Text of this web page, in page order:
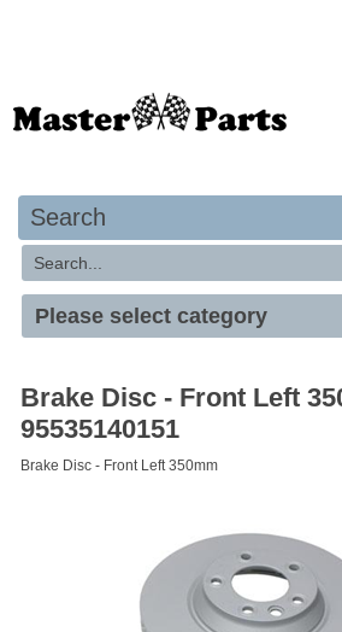
Search
Brake Disc - Front Left
95535140151
Brake Disc - Front Left 350mm